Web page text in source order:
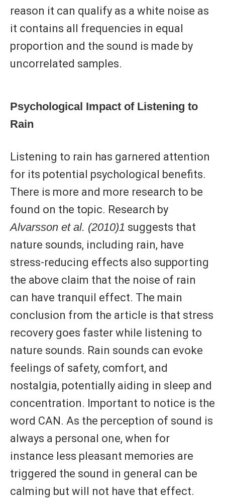
reason it can qualify as a white noise as
it contains all frequencies in equal
proportion and the sound is made by
uncorrelated samples.
Psychological Impact of Listening to
Rain
Listening to rain has garnered attention
for its potential psychological benefits.
There is more and more research to be
found on the topic. Research by
Alvarsson et al. (2010)1 suggests that
nature sounds, including rain, have
stress-reducing effects also supporting
the above claim that the noise of rain
can have tranquil effect. The main
conclusion from the article is that stress
recovery goes faster while listening to
nature sounds. Rain sounds can evoke
feelings of safety, comfort, and
nostalgia, potentially aiding in sleep and
concentration. Important to notice is the
word CAN. As the perception of sound is
always a personal one, when for
instance less pleasant memories are
triggered the sound in general can be
calming but will not have that effect.